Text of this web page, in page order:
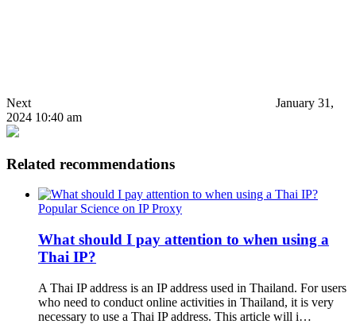
Next
January 31,
2024 10:40 am
Related recommendations
Popular Science on IP Proxy
What should I pay attention to when using a
Thai IP?
A Thai IP address is an IP address used in Thailand. For users
who need to conduct online activities in Thailand, it is very
necessary to use a Thai IP address. This article will i…